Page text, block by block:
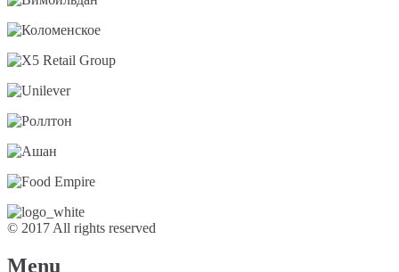
© 2017 All rights reserved
Menu